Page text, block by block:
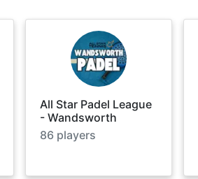
All Star Padel League
- Wandsworth
86 players